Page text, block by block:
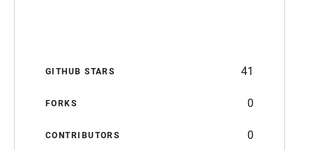
GITHUB STARS 41
FORKS 0
CONTRIBUTORS 0